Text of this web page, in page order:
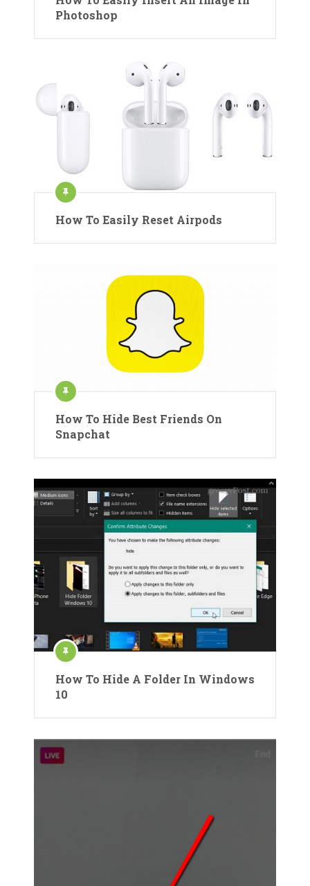
Photoshop
How To Easily Reset Airpods
How To Hide Best Friends On
Snapchat
How To Hide A Folder In Windows
10